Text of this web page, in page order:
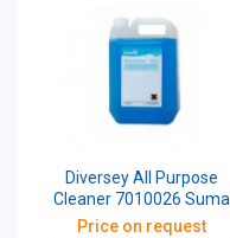
Diversey All Purpose
Cleaner 7010026 Suma
Extra D2.2 5 Ltr Pack of 2
Price on request